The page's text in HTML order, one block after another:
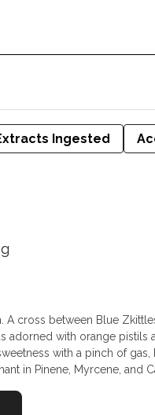
Ingested
A cross between Blue
adorned with orange pistils
with a pinch of gas,
in Pinene, Myrcene, and